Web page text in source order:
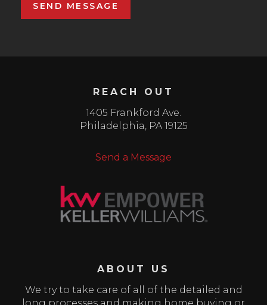
SEND MESSAGE
REACH OUT
1405 Frankford Ave.
Philadelphia, PA 19125
Send a Message
ABOUT US
We try to take care of all of the detailed and